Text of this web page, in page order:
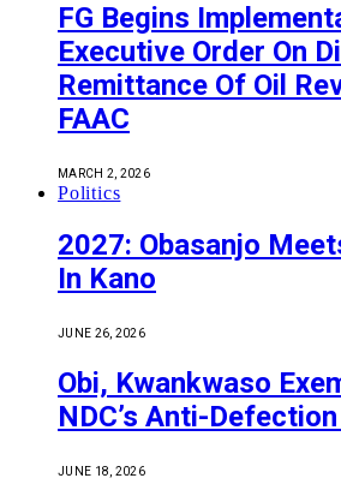
FG Begins
Executive Order On
Remittance Of Oil
FAAC
MARCH 2, 2026
Politics
2027: Obasanjo
In Kano
JUNE 26, 2026
Obi, Kwankwaso
NDC’s Anti-
JUNE 18, 2026